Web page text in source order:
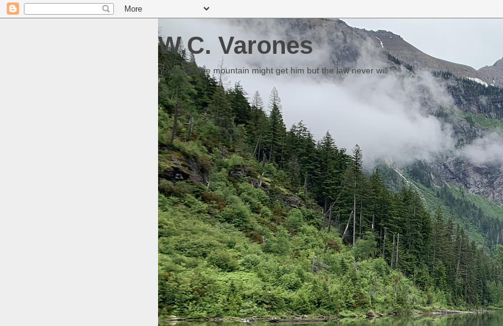
W.C. Varones
Someday the mountain might get him but the law never will